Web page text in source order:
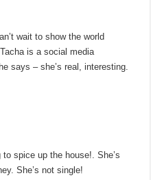
wait to show the world
is a social media
says – she’s real, interesting.
spice up the house!. She’s
She’s not single!